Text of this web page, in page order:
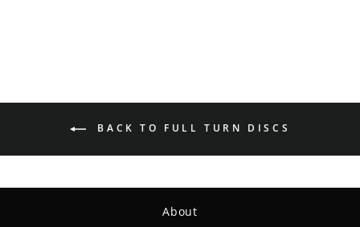
BACK TO FULL TURN DISCS
About